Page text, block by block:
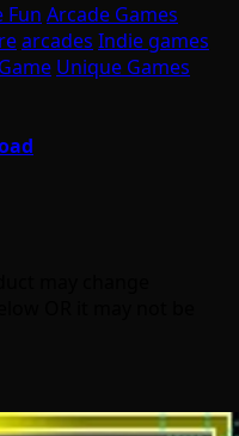
Fun Arcade Games
arcades Indie games
Unique Games